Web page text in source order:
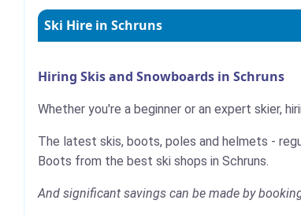
Ski Hire in Schruns
Hiring Skis and Snowboards in Schruns
Whether you're a beginner or an expert skier,
The latest skis, boots, poles and helmets -
Boots from the best ski shops in Schruns.
And significant savings can be made by